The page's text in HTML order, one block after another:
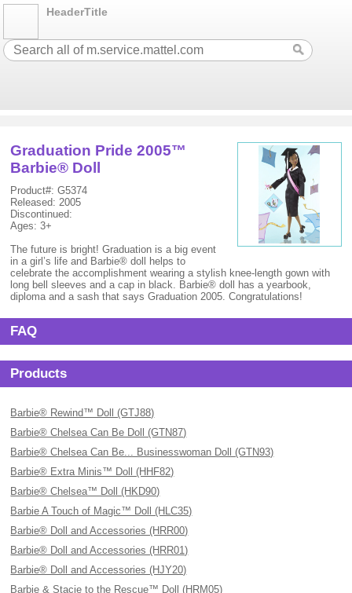
HeaderTitle
Graduation Pride 2005™
Barbie® Doll
Product#: G5374
Released: 2005
Discontinued:
Ages: 3+
The future is bright! Graduation is a big event
in a girl’s life and Barbie® doll helps to
celebrate the accomplishment wearing a stylish knee-length gown with
long bell sleeves and a cap in black. Barbie® doll has a yearbook,
diploma and a sash that says Graduation 2005. Congratulations!
FAQ
Products
Barbie® Rewind™ Doll (GTJ88)
Barbie® Chelsea Can Be Doll (GTN87)
Barbie® Chelsea Can Be... Businesswoman Doll (GTN93)
Barbie® Extra Minis™ Doll (HHF82)
Barbie® Chelsea™ Doll (HKD90)
Barbie A Touch of Magic™ Doll (HLC35)
Barbie® Doll and Accessories (HRR00)
Barbie® Doll and Accessories (HRR01)
Barbie® Doll and Accessories (HJY20)
Barbie & Stacie to the Rescue™ Doll (HRM05)